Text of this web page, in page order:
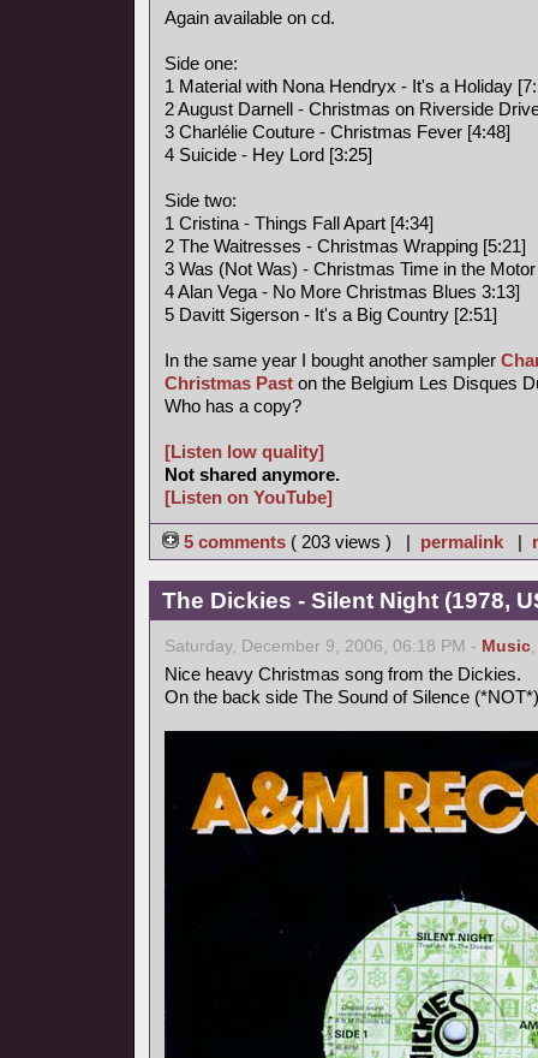
Again available on cd.
Side one:
1 Material with Nona Hendryx - It's a Holiday
2 August Darnell - Christmas on Riverside
3 Charlélie Couture - Christmas Fever [4:48]
4 Suicide - Hey Lord [3:25]
Side two:
1 Cristina - Things Fall Apart [4:34]
2 The Waitresses - Christmas Wrapping [5:21]
3 Was (Not Was) - Christmas Time in the
4 Alan Vega - No More Christmas Blues 3:13]
5 Davitt Sigerson - It's a Big Country [2:51]
In the same year I bought another sampler
Christmas Paston the Belgium Les Disques
Who has a copy?
[Listen low quality]
Not shared anymore.
[Listen on YouTube]
5 comments ( 203 views ) | permalink|
The Dickies - Silent Night (1978,
Saturday, December 9, 2006, 06:18 PM - Music
Nice heavy Christmas song from the Dickies.
On the back side The Sound of Silence